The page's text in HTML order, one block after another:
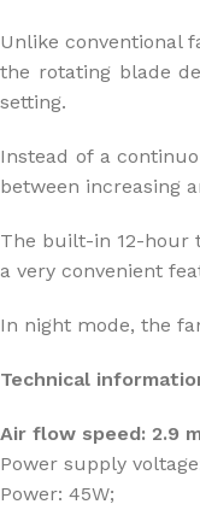
Unlike conventional
the rotating blade
setting.
Instead of a
between increasing
The built-in 12-hour
a very convenient
In night mode, the
Technical
Air flow speed: 2.9
Power supply
Power: 45W;